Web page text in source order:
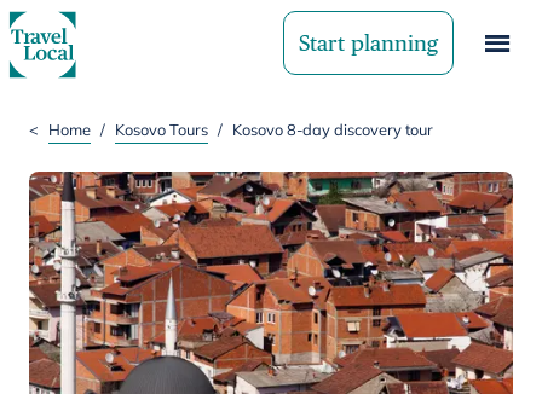
Start planning
< Home / Kosovo Tours / Kosovo 8-day discovery tour